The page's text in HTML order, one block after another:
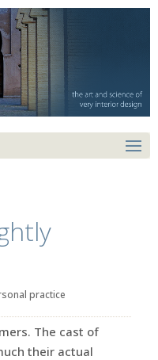
practice
The cast of
their actual